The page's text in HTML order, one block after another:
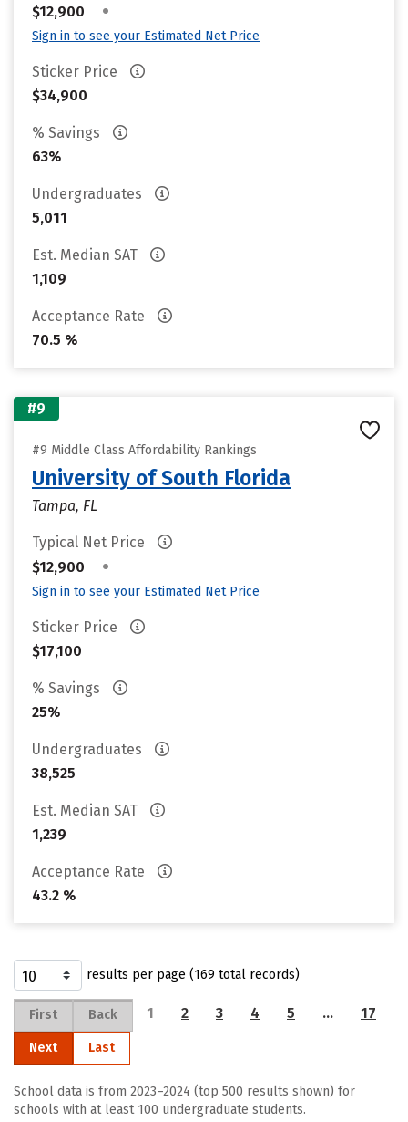
$12,900
•
Sign in to see your Estimated Net Price
Sticker Price
$34,900
% Savings
63%
Undergraduates
5,011
Est. Median SAT
1,109
Acceptance Rate
70.5 %
#9
#9 Middle Class Affordability Rankings
University of South Florida
Tampa, FL
Typical Net Price
$12,900
•
Sign in to see your Estimated Net Price
Sticker Price
$17,100
% Savings
25%
Undergraduates
38,525
Est. Median SAT
1,239
Acceptance Rate
43.2 %
results per page (169 total records)
First Back 1 2 3 4 5 … 17
Next Last
School data is from 2023–2024 (top 500 results shown) for
schools with at least 100 undergraduate students.